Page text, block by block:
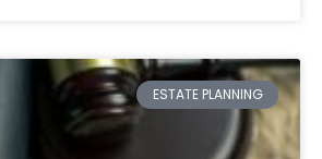
ESTATE PLANNING